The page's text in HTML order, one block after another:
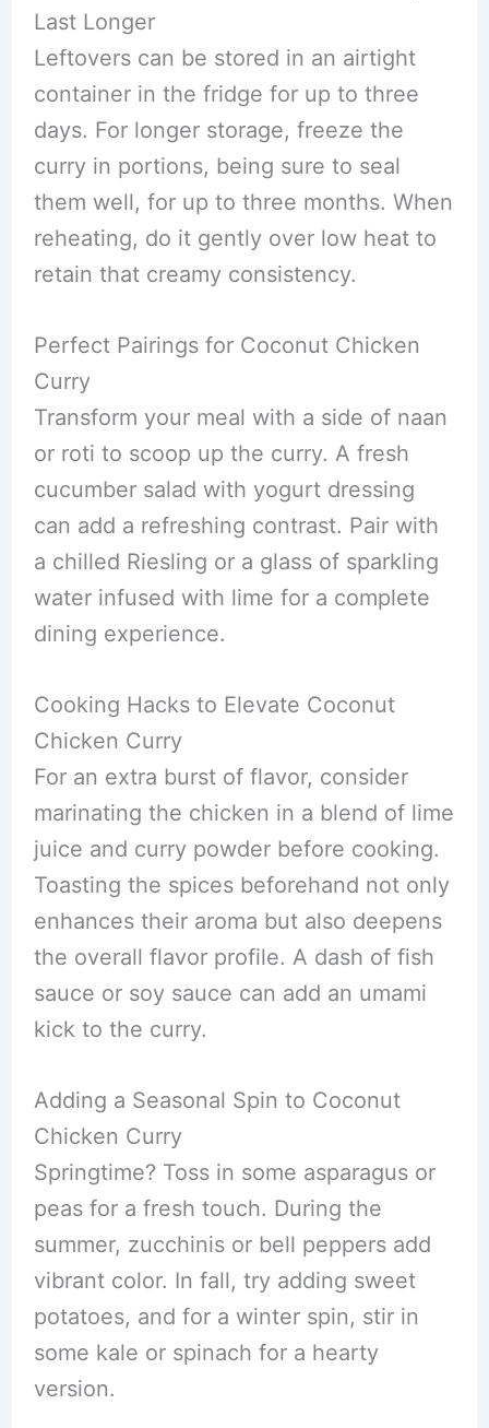
Last Longer
Leftovers can be stored in an airtight
container in the fridge for up to three
days. For longer storage, freeze the
curry in portions, being sure to seal
them well, for up to three months. When
reheating, do it gently over low heat to
retain that creamy consistency.
Perfect Pairings for Coconut Chicken
Curry
Transform your meal with a side of naan
or roti to scoop up the curry. A fresh
cucumber salad with yogurt dressing
can add a refreshing contrast. Pair with
a chilled Riesling or a glass of sparkling
water infused with lime for a complete
dining experience.
Cooking Hacks to Elevate Coconut
Chicken Curry
For an extra burst of flavor, consider
marinating the chicken in a blend of lime
juice and curry powder before cooking.
Toasting the spices beforehand not only
enhances their aroma but also deepens
the overall flavor profile. A dash of fish
sauce or soy sauce can add an umami
kick to the curry.
Adding a Seasonal Spin to Coconut
Chicken Curry
Springtime? Toss in some asparagus or
peas for a fresh touch. During the
summer, zucchinis or bell peppers add
vibrant color. In fall, try adding sweet
potatoes, and for a winter spin, stir in
some kale or spinach for a hearty
version.